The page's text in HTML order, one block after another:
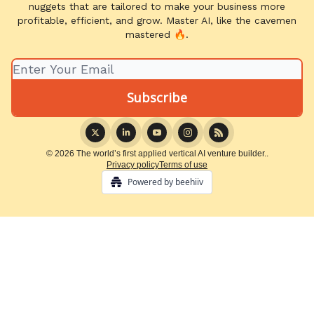
nuggets that are tailored to make your business more
profitable, efficient, and grow. Master AI, like the cavemen
mastered 🔥.
© 2026 The world’s first applied vertical AI venture builder..
Privacy policyTerms of use
Powered by beehiiv